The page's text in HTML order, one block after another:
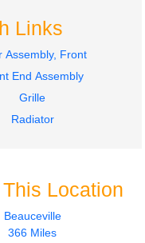
Links
Assembly, Front
End Assembly
Grille
Radiator
Location
Beauceville
366 Miles